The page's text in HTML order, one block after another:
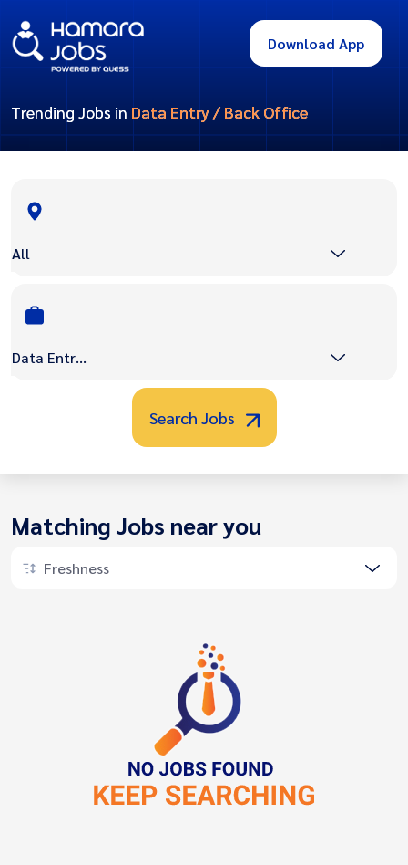
Download App
Trending Jobs in Data Entry / Back Office
All
Data Entry / Back Office
Search Jobs
Matching Jobs near you
Freshness